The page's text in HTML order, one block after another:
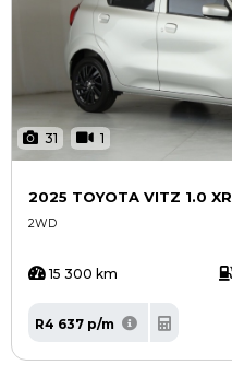
31 1
2025 TOYOTA VITZ 1.0 XR
2WD
15 300 km
R4 637 p/m